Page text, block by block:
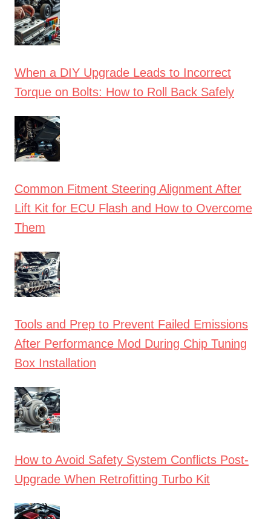
When a DIY Upgrade Leads to Incorrect
Torque on Bolts: How to Roll Back Safely
Common Fitment Steering Alignment After
Lift Kit for ECU Flash and How to Overcome
Them
Tools and Prep to Prevent Failed Emissions
After Performance Mod During Chip Tuning
Box Installation
How to Avoid Safety System Conflicts Post-
Upgrade When Retrofitting Turbo Kit